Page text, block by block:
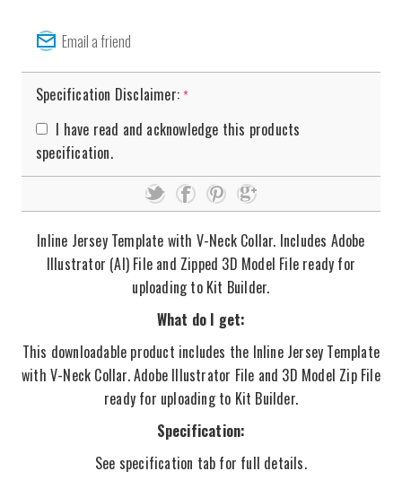
Specification Disclaimer:*
I have read and acknowledge this products
specification.
Inline Jersey Template with V-Neck Collar. Includes Adobe
Illustrator (AI) File and Zipped 3D Model File ready for
uploading to Kit Builder.
What do I get:
This downloadable product includes the Inline Jersey Template
with V-Neck Collar. Adobe Illustrator File and 3D Model Zip File
ready for uploading to Kit Builder.
Specification:
See specification tab for full details.